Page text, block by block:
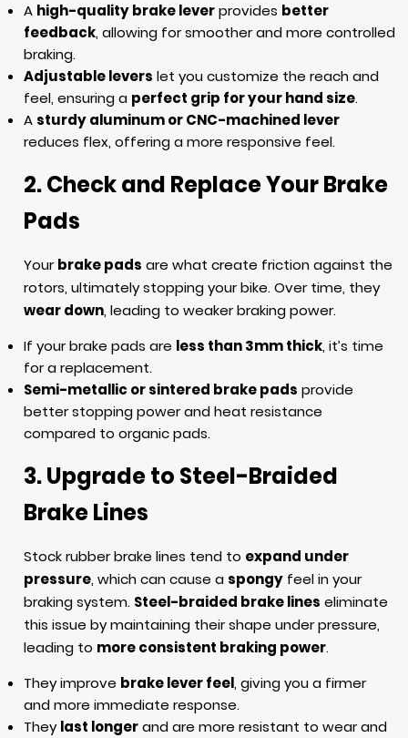
A high-quality brake leverprovides better
feedback, allowing for smoother and more controlled
braking.
Adjustable levers let you customize the reach and
feel, ensuring a perfect grip for your hand size.
A sturdy aluminum or CNC-machined lever
reduces flex, offering a more responsive feel.
2. Check and Replace Your Brake
Pads
Yourbrake pads are what create friction against the
rotors, ultimately stopping your bike. Over time, they
wear down, leading to weaker braking power.
If your brake pads are less than 3mm thick, it’s time
for a replacement.
Semi-metallic or sintered brake pads provide
better stopping power and heat resistance
compared to organic pads.
3. Upgrade to Steel-Braided
Brake Lines
Stock rubber brake lines tend to expand under
pressure, which can cause a spongy feel in your
braking system. Steel-braided brake lines eliminate
this issue by maintaining their shape under pressure,
leading to more consistent braking power.
They improve brake lever feel, giving you a firmer
and more immediate response.
Theylast longerand are more resistant to wear and